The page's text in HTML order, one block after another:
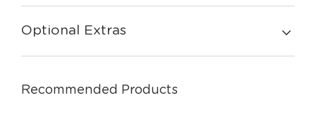
Optional Extras
Recommended Products